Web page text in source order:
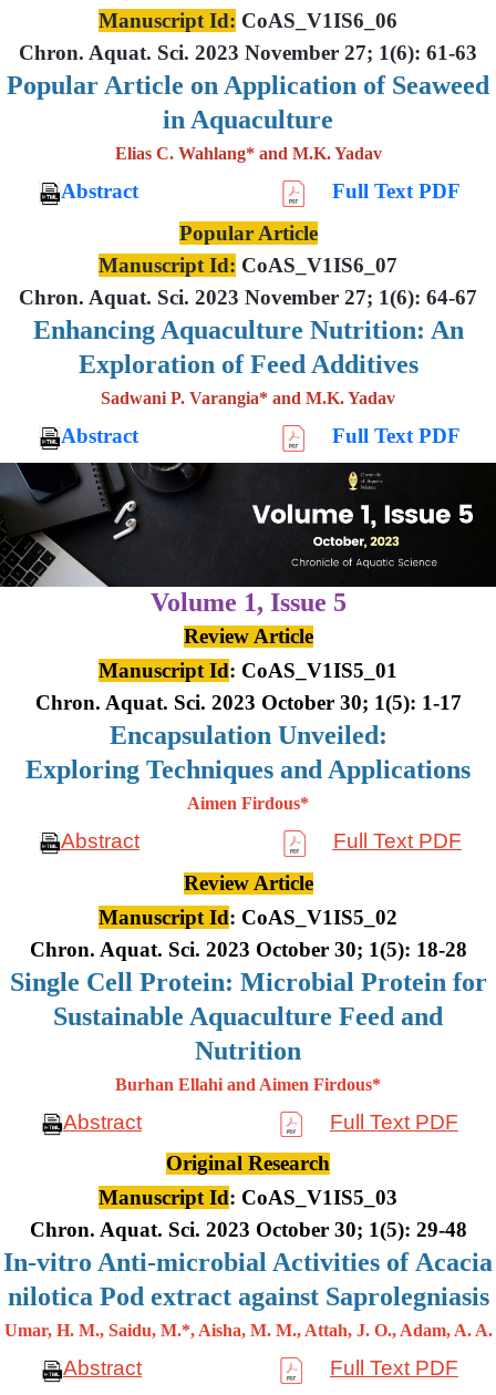
Manuscript Id: CoAS_V1IS6_06
Chron. Aquat. Sci. 2023 November 27; 1(6): 61-63
Popular Article on Application of Seaweed
in Aquaculture
Elias C. Wahlang* and M.K. Yadav
Abstract
Full Text PDF
Popular Article
Manuscript Id: CoAS_V1IS6_07
Chron. Aquat. Sci. 2023 November 27; 1(6): 64-67
Enhancing Aquaculture Nutrition: An
Exploration of Feed Additives
Sadwani P. Varangia* and M.K. Yadav
Abstract Full Text PDF
Volume 1, Issue 5
Review Article
Manuscript Id: CoAS_V1IS5_01
Chron. Aquat. Sci. 2023 October 30; 1(5): 1-17
Encapsulation Unveiled:
Exploring Techniques and Applications
Aimen Firdous*
Abstract
Full Text PDF
Review Article
Manuscript Id: CoAS_V1IS5_02
Chron. Aquat. Sci. 2023 October 30; 1(5): 18-28
Single Cell Protein: Microbial Protein for
Sustainable Aquaculture Feed and
Nutrition
Burhan Ellahi and Aimen Firdous*
Abstract
Full Text PDF
Original Research
Manuscript Id: CoAS_V1IS5_03
Chron. Aquat. Sci. 2023 October 30; 1(5): 29-48
In-vitro Anti-microbial Activities of Acacia
nilotica Pod extract against Saprolegniasis
Umar, H. M., Saidu, M.*, Aisha, M. M., Attah, J. O., Adam, A. A.
Abstract
Full Text PDF